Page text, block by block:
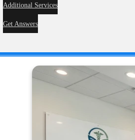
Additional Services
Get Answers